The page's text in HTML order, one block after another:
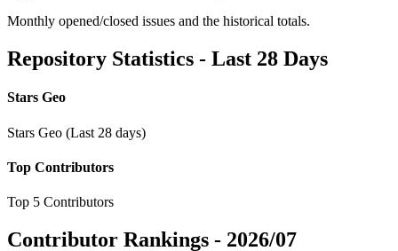
Monthly opened/closed issues and the historical totals.
Repository Statistics - Last 28 Days
Stars Geo
Stars Geo (Last 28 days)
Top Contributors
Top 5 Contributors
Contributor Rankings - 2026/07